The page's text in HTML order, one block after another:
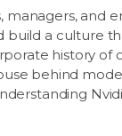
and
a culture
history
behind